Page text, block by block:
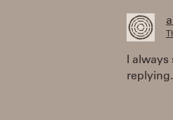
I always
replying.